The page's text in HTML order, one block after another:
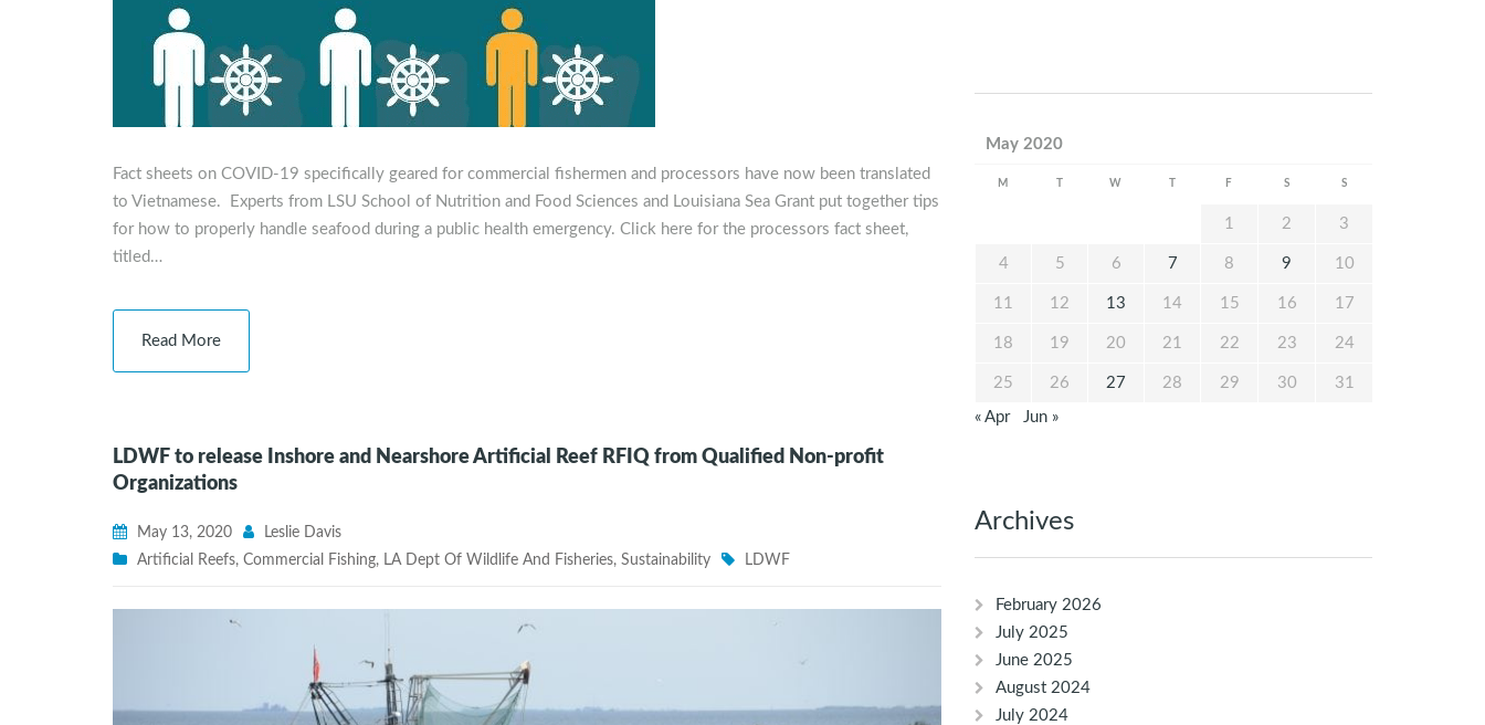
Fact sheets on COVID-19 specifically geared for commercial fishermen and processors have now been translated
to Vietnamese. Experts from LSU School of Nutrition and Food Sciences and Louisiana Sea Grant put together tips
for how to properly handle seafood during a public health emergency. Click here for the processors fact sheet,
titled…
Read More
LDWF to release Inshore and Nearshore Artificial Reef RFIQ from Qualified Non-profit
Organizations
May 13, 2020
Leslie Davis
Artificial Reefs, Commercial Fishing, LA Dept Of Wildlife And Fisheries, Sustainability LDWF
May 2020
M W F S S
1 2 3
4 5 6 7 8 9 10
11 12 13 14 15 16 17
18 19 20 21 22 23 24
25 26 27 28 29 30 31
« Apr Jun »
Archives
February 2026
July 2025
June 2025
August 2024
July 2024